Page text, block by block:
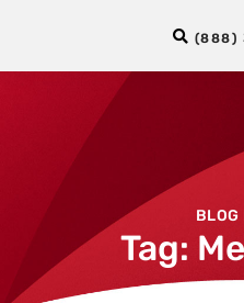
(888)
BLOG
Tag: